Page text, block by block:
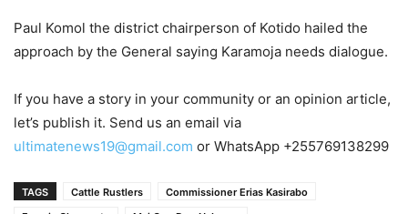
Paul Komol the district chairperson of Kotido hailed the
approach by the General saying Karamoja needs dialogue.
If you have a story in your community or an opinion article,
let’s publish it. Send us an email via
ultimatenews19@gmail.com or WhatsApp +255769138299
TAGS Cattle Rustlers
Commissioner Erias Kasirabo